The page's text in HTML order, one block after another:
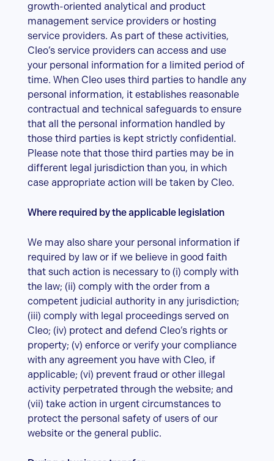
growth-oriented analytical and product
management service providers or hosting
service providers. As part of these activities,
Cleo’s service providers can access and use
your personal information for a limited period of
time. When Cleo uses third parties to handle any
personal information, it establishes reasonable
contractual and technical safeguards to ensure
that all the personal information handled by
those third parties is kept strictly confidential.
Please note that those third parties may be in
different legal jurisdiction than you, in which
case appropriate action will be taken by Cleo.
Where required by the applicable legislation
We may also share your personal information if
required by law or if we believe in good faith
that such action is necessary to (i) comply with
the law; (ii) comply with the order from a
competent judicial authority in any jurisdiction;
(iii) comply with legal proceedings served on
Cleo; (iv) protect and defend Cleo’s rights or
property; (v) enforce or verify your compliance
with any agreement you have with Cleo, if
applicable; (vi) prevent fraud or other illegal
activity perpetrated through the website; and
(vii) take action in urgent circumstances to
protect the personal safety of users of our
website or the general public.